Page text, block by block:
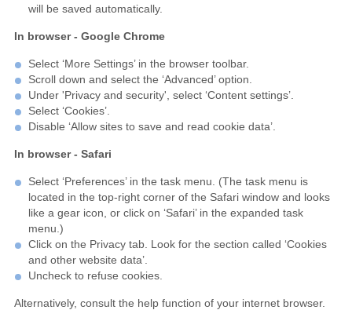
will be saved automatically.
In browser - Google Chrome
Select ‘More Settings’ in the browser toolbar.
Scroll down and select the ‘Advanced’ option.
Under 'Privacy and security', select ‘Content settings’.
Select ‘Cookies’.
Disable ‘Allow sites to save and read cookie data’.
In browser - Safari
Select ‘Preferences’ in the task menu. (The task menu is
located in the top-right corner of the Safari window and looks
like a gear icon, or click on ‘Safari’ in the expanded task
menu.)
Click on the Privacy tab. Look for the section called ‘Cookies
and other website data’.
Uncheck to refuse cookies.
Alternatively, consult the help function of your internet browser.